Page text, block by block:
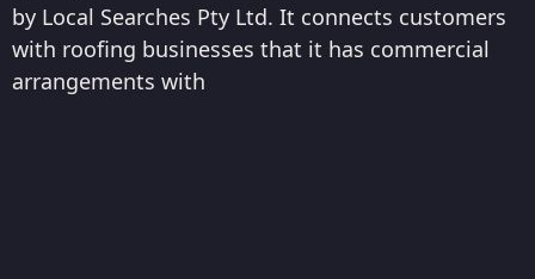
by Local Searches Pty Ltd. It connects customers
with roofing businesses that it has commercial
arrangements with